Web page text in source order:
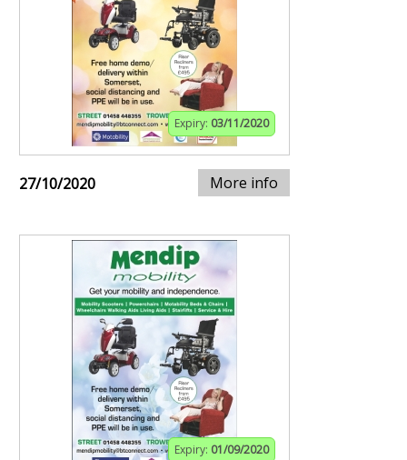
Expiry: 03/11/2020
27/10/2020 More info
Expiry: 01/09/2020